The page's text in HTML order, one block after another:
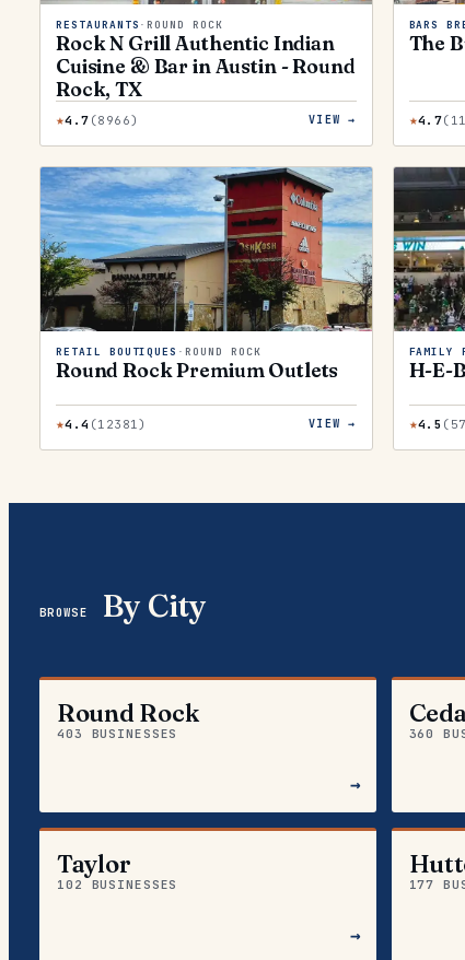
RESTAURANTS · ROUND ROCK
Rock N Grill Authentic Indian
Cuisine & Bar in Austin - Round
Rock, TX
★4.7 (8966) VIEW →
BARS
The
★4.7(
RETAIL BOUTIQUES · ROUND ROCK
Round Rock Premium Outlets
★4.4 (12381) VIEW →
FAMILY
H-E-
★4.5 (
BROWSE By City
Round Rock
403 BUSINESSES
→
360
Taylor
102 BUSINESSES
→
177